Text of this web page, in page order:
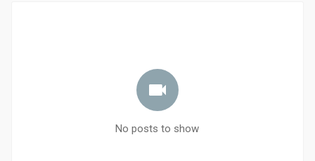
No posts to show